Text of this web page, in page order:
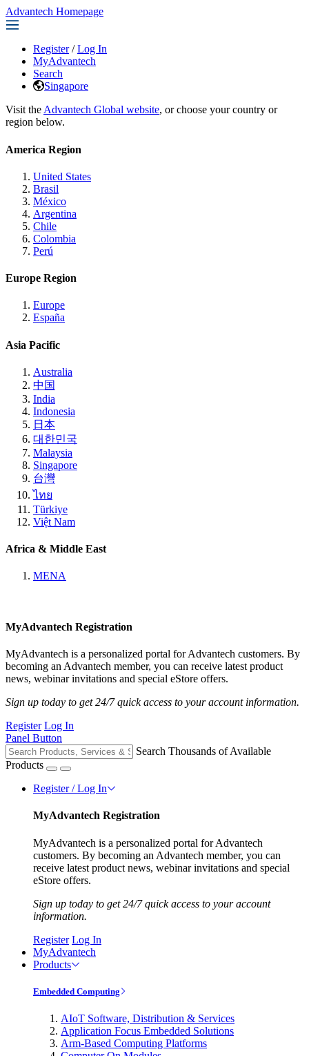
Advantech Homepage
Register / Log In
MyAdvantech
Search
Singapore
Visit the Advantech Global website, or choose your country or
region below.
America Region
United States
Brasil
México
Argentina
Chile
Colombia
Perú
Europe Region
Europe
España
Asia Pacific
Australia
中国
India
Indonesia
日本
대한민국
Malaysia
Singapore
台灣
ไทย
Türkiye
Việt Nam
Africa & Middle East
MENA
MyAdvantech Registration
MyAdvantech is a personalized portal for Advantech customers. By
becoming an Advantech member, you can receive latest product
news, webinar invitations and special eStore offers.
Sign up today to get 24/7 quick access to your account information.
Register Log In
Panel Button
Search Thousands of Available
Products
Register / Log In
MyAdvantech Registration
MyAdvantech is a personalized portal for Advantech
customers. By becoming an Advantech member, you can
receive latest product news, webinar invitations and special
eStore offers.
Sign up today to get 24/7 quick access to your account
information.
Register Log In
MyAdvantech
Products
Embedded Computing
AIoT Software, Distribution & Services
Application Focus Embedded Solutions
Arm-Based Computing Platforms